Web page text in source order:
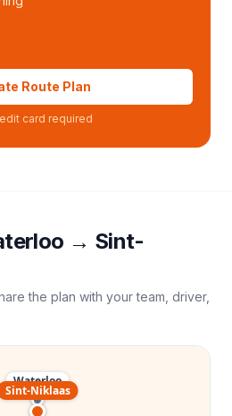
Route Plan
card required
→ Sint-
the plan with your team, driver,
Waterloo
Sint-Niklaas